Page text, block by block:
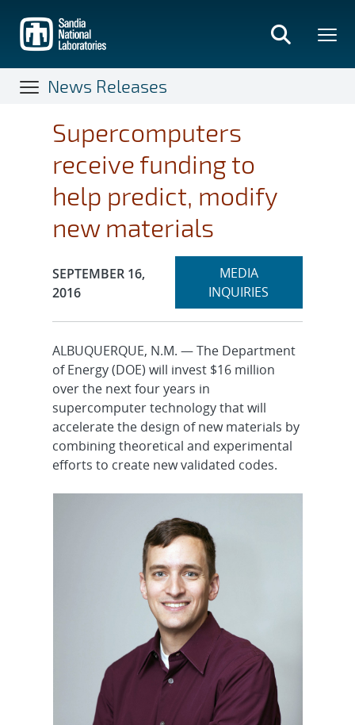
main
content
News Releases
Supercomputers
receive funding to
help predict, modify
new materials
Publication Date:
SEPTEMBER 16,
2016
Expand
MEDIA
INQUIRIES
ALBUQUERQUE, N.M. — The Department
of Energy (DOE) will invest $16 million
over the next four years in
supercomputer technology that will
accelerate the design of new materials by
combining theoretical and experimental
efforts to create new validated codes.